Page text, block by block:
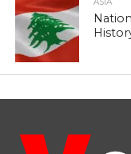
ASIA